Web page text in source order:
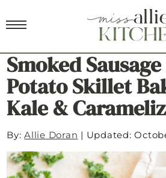
Smoked
Potato Skillet
Kale &
By:Allie Doran | Updated: